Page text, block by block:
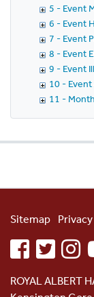
5 - Event
6 - Event
7 - Event
8 - Event
9 - Event
10 -
11 -
Sitemap Privacy
facebooktwitter
ROYAL ALBERT